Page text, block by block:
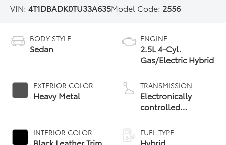
VIN:4T1DBADK0TU33A635Model Code: 2556
BODY STYLE
Sedan
EXTERIOR COLOR
Heavy Metal
INTERIOR COLOR
ENGINE
2.5L 4-Cyl.
Gas/Electric Hybrid
TRANSMISSION
Electronically
controlled
Variable
Transmission
FUEL TYPE